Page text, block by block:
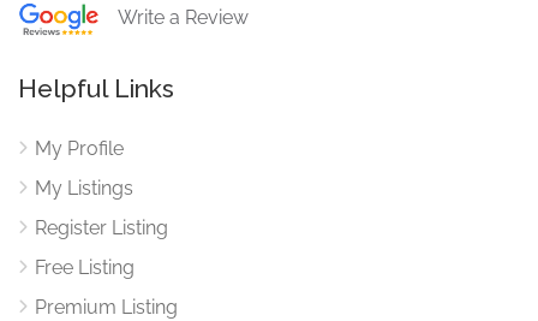
Write a Review
Helpful Links
My Profile
My Listings
Register Listing
Free Listing
Premium Listing